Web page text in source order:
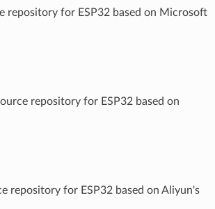
repository for ESP32 based on Microsoft
repository for ESP32 based on
repository for ESP32 based on Aliyun's